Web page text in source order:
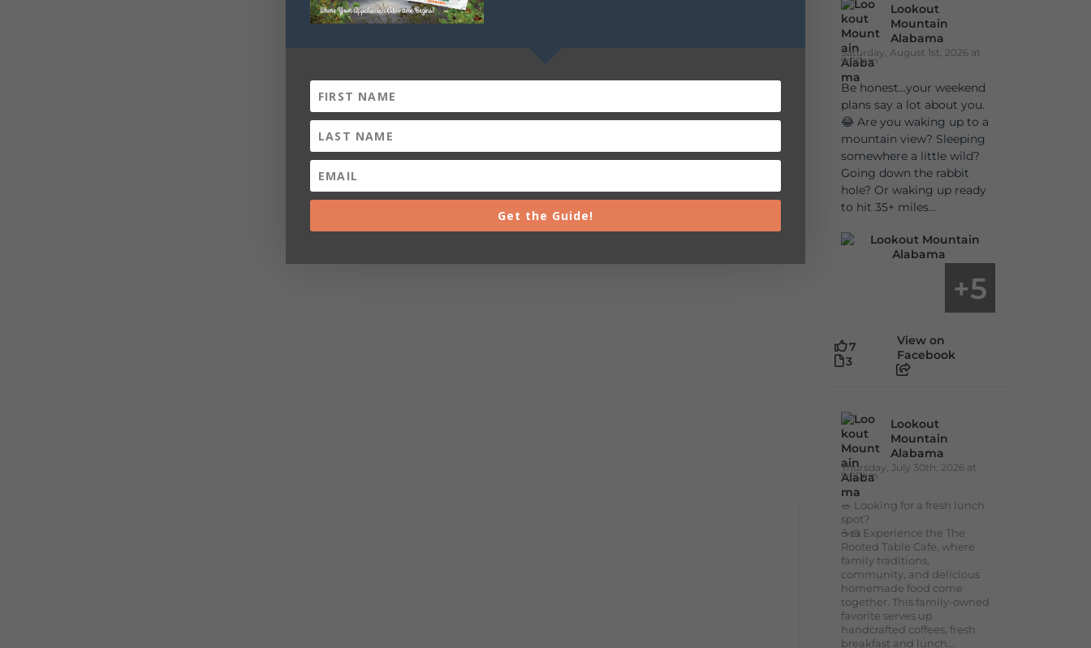
Lookout
Mountain
Alabama
Saturday, August 1st, 2026 at
9:00am
Be honest…your weekend
plans say a lot about you.
😂 Are you waking up to a
mountain view? Sleeping
somewhere a little wild?
Going down the rabbit
hole? Or waking up ready
to hit 35+ miles...
+5
7
3
View on
Facebook
Lookout
Mountain
Alabama
Thursday, July 30th, 2026 at
9:00am
🥗 Looking for a fresh lunch
spot?
☕🍰 Experience the The
Rooted Table Cafe, where
family traditions,
community, and delicious
homemade food come
together. This family-owned
favorite serves up
handcrafted coffees, fresh
breakfast and lunch...
Get the Guide!